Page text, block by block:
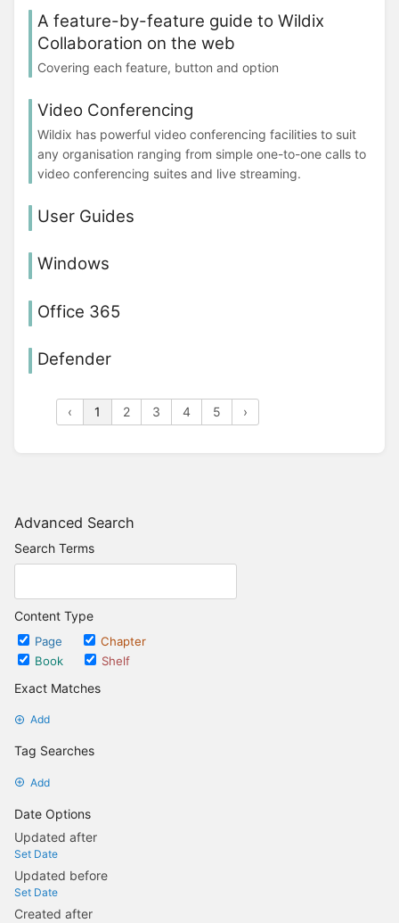
Advanced Search
Search Terms
Content Type
Page
Chapter
Book
Shelf
Exact Matches
Add
Tag Searches
Add
Date Options
Updated after
Set Date
Updated before
Set Date
Created after
A feature-by-feature guide to Wildix
Collaboration on the web
Covering each feature, button and option
Video Conferencing
Wildix has powerful video conferencing facilities to suit
any organisation ranging from simple one-to-one calls to
video conferencing suites and live streaming.
User Guides
Windows
Office 365
Defender
‹ 1 2 3 4 5 ›